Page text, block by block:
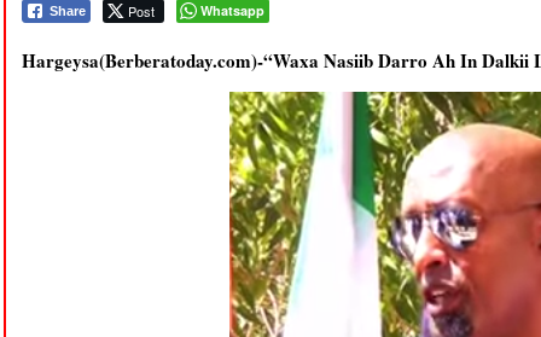
Share Post Whatsapp
Hargeysa(Berberatoday.com)-“Waxa Nasiib Darro Ah In Dalkii